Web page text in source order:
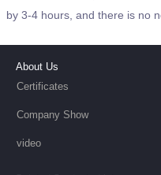
by 3-4 hours, and there is no
About Us
Certificates
Company Show
video